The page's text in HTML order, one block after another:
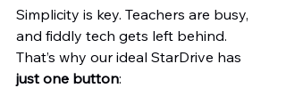
Simplicity is key. Teachers are busy,
and fiddly tech gets left behind.
That’s why our ideal StarDrive has
just one button: